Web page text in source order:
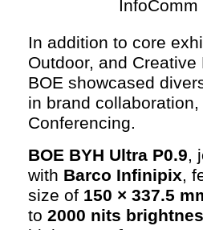
In addition to core
Outdoor, and Creative
BOE showcased
in brand
Conferencing.
BOE BYH Ultra P0.9,
with Barco Infinipix,
size of 150 × 337.5
to 2000 nits